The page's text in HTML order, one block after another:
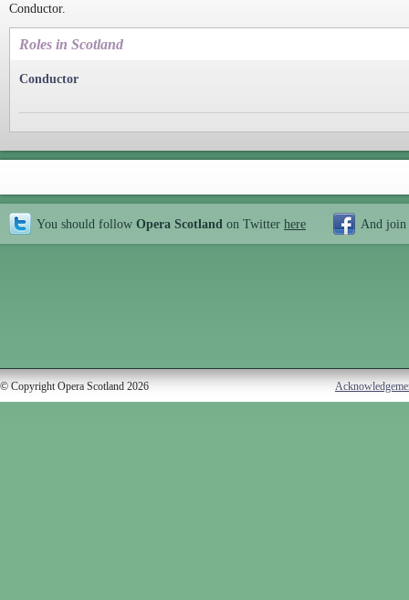
Conductor.
Roles in Scotland
Conductor
You should follow Opera Scotland on Twitter here And join
© Copyright Opera Scotland 2026